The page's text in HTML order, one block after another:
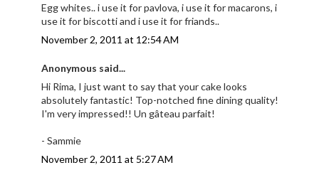
Egg whites.. i use it for pavlova, i use it for macarons, i
use it for biscotti and i use it for friands..
November 2, 2011 at 12:54 AM
Anonymous said...
Hi Rima, I just want to say that your cake looks
absolutely fantastic! Top-notched fine dining quality!
I'm very impressed!! Un gâteau parfait!
- Sammie
November 2, 2011 at 5:27 AM